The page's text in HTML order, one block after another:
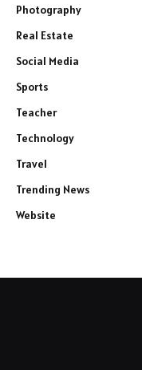
Photography
Real Estate
Social Media
Sports
Teacher
Technology
Travel
Trending News
Website